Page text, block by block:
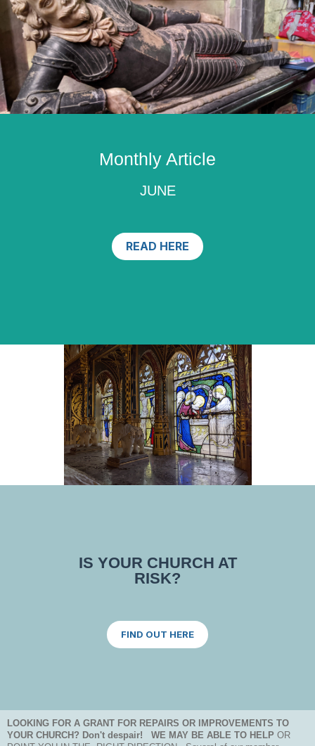
Monthly Article
JUNE
READ HERE
IS YOUR CHURCH AT
RISK?
FIND OUT HERE
LOOKING FOR A GRANT FOR REPAIRS OR IMPROVEMENTS TO
YOUR CHURCH? Don't despair! WE MAY BE ABLE TO HELP OR